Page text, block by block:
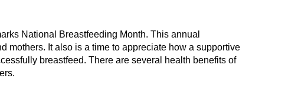
National Breastfeeding Month. This annual
mothers. It also is a time to appreciate how a supportive
breastfeed. There are several health benefits of